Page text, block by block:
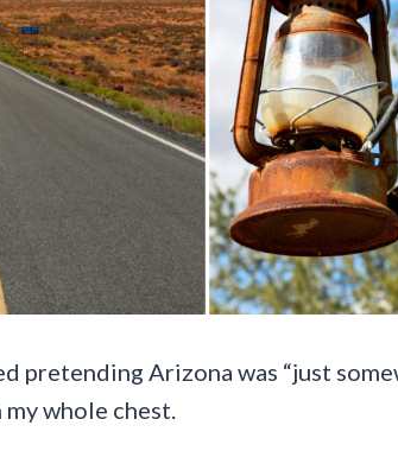
pretending Arizona was “just
whole chest.